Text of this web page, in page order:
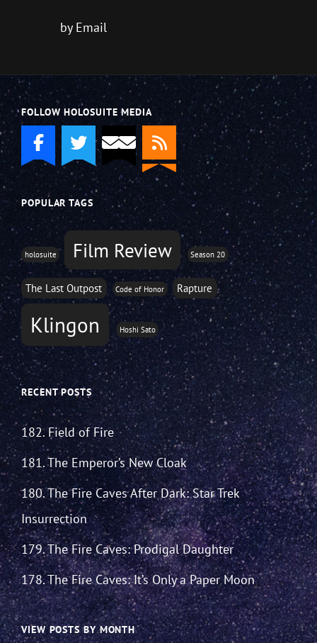
by Email
FOLLOW HOLOSUITE MEDIA
POPULAR TAGS
holosuite Film Review Season 20
The Last Outpost Code of Honor Rapture
Klingon Hoshi Sato
RECENT POSTS
182. Field of Fire
181. The Emperor’s New Cloak
180. The Fire Caves After Dark: Star Trek
Insurrection
179. The Fire Caves: Prodigal Daughter
178. The Fire Caves: It’s Only a Paper Moon
VIEW POSTS BY MONTH